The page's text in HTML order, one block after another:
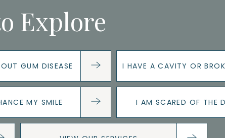
Explore
GUM DISEASE I HAVE A CAVITY OR
MY SMILE I AM SCARED OF THE